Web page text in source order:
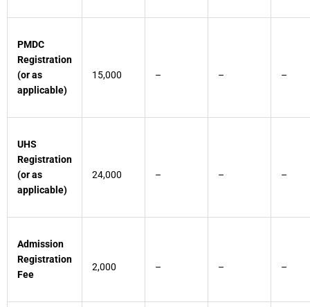
PMDC
Registration
(or as
applicable)
15,000 – – –
UHS
Registration
(or as
applicable)
24,000 – – –
Admission
Registration
Fee
2,000 – – –